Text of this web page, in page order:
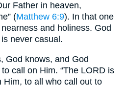
Father in heaven,
(Matthew 6:9). In that one
and holiness. God
never casual.
God knows, and God
call on Him. “The LORD is
Him, to all who call out to